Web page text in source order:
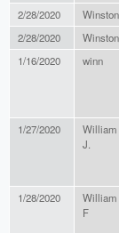
2/28/2020
Winston
2/28/2020
Winston
1/16/2020
winn
1/27/2020
William
J.
1/28/2020
William
F